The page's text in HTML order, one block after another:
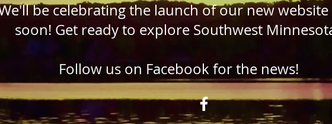
be celebrating the launch of our new website
soon! Get ready to explore Southwest
Follow us on Facebook for the news!